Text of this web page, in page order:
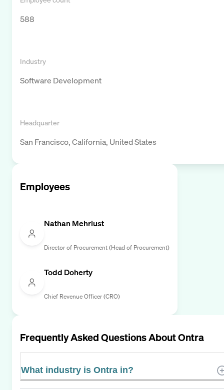
588
Industry
Software Development
Headquarter
San Francisco, California, United States
Employees
Nathan Mehrlust
Director of Procurement (Head of Procurement)
Todd Doherty
Chief Revenue Officer (CRO)
Frequently Asked Questions AboutOntra
What industry is Ontra in?